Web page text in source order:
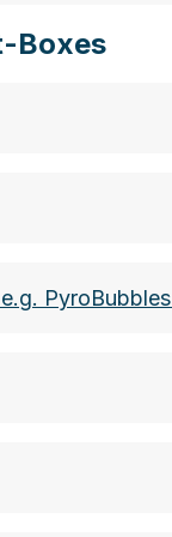
Boxes